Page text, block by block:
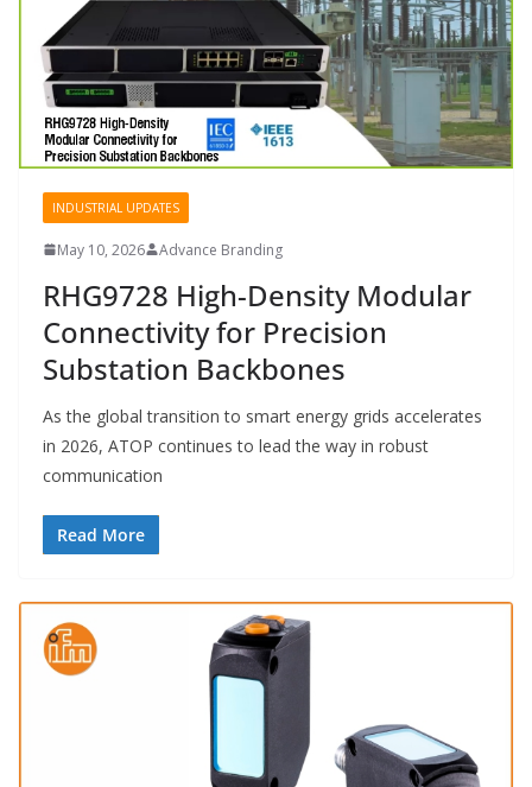
INDUSTRIAL UPDATES
May 10, 2026 Advance Branding
RHG9728 High-Density Modular
Connectivity for Precision
Substation Backbones
As the global transition to smart energy grids accelerates
in 2026, ATOP continues to lead the way in robust
communication
Read More